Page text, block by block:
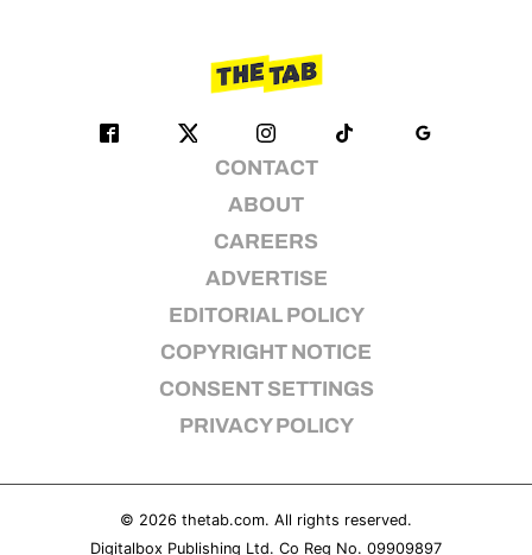
CONTACT
ABOUT
CAREERS
ADVERTISE
EDITORIAL POLICY
COPYRIGHT NOTICE
CONSENT SETTINGS
PRIVACY POLICY
© 2026 thetab.com. All rights reserved.
Digitalbox Publishing Ltd. Co Reg No. 09909897